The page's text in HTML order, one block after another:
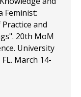
Feminist:
and
20th MoM
University
March 14-